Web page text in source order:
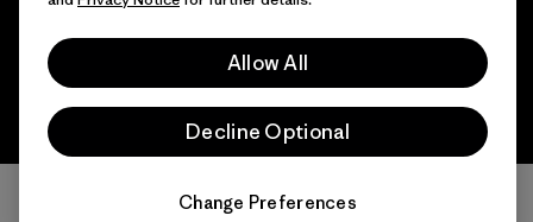
English
Allow All
Decline Optional
Change Preferences